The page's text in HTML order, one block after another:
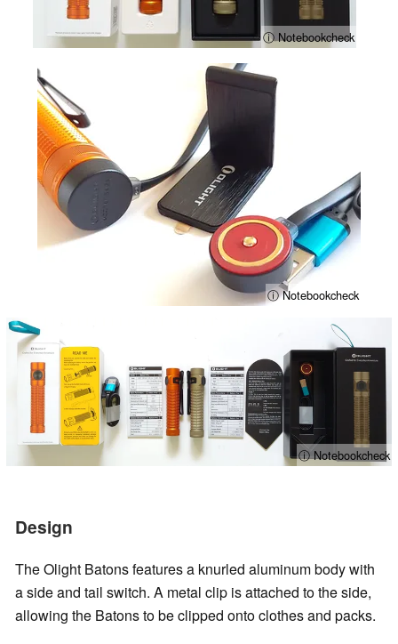
ⓘ Notebookcheck
ⓘ Notebookcheck
ⓘ Notebookcheck
Design
The Olight Batons features a knurled aluminum body with
a side and tail switch. A metal clip is attached to the side,
allowing the Batons to be clipped onto clothes and packs.